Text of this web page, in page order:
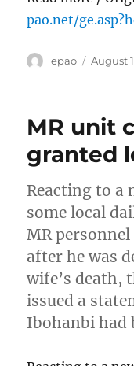
pao.net/
Author
epao
Posted
August
MR unit
granted
Reacting to a
some local
MR
after he was
wife’s death,
issued a
Ibohanbi had